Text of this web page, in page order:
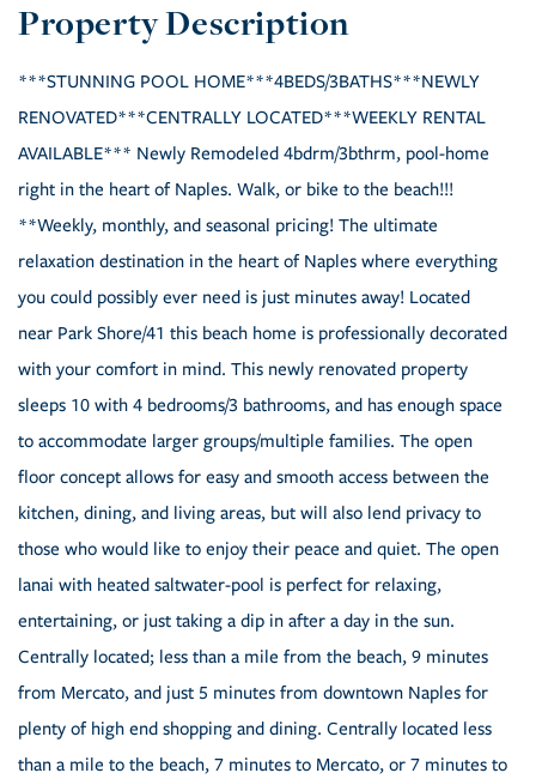
***STUNNING POOL HOME***4BEDS/3BATHS***NEWLY
RENOVATED***CENTRALLY LOCATED***WEEKLY RENTAL
AVAILABLE*** Newly Remodeled 4bdrm/3bthrm, pool-home
right in the heart of Naples. Walk, or bike to the beach!!!
**Weekly, monthly, and seasonal pricing! The ultimate
relaxation destination in the heart of Naples where everything
you could possibly ever need is just minutes away! Located
near Park Shore/41 this beach home is professionally decorated
with your comfort in mind. This newly renovated property
sleeps 10 with 4 bedrooms/3 bathrooms, and has enough space
to accommodate larger groups/multiple families. The open
floor concept allows for easy and smooth access between the
kitchen, dining, and living areas, but will also lend privacy to
those who would like to enjoy their peace and quiet. The open
lanai with heated saltwater-pool is perfect for relaxing,
entertaining, or just taking a dip in after a day in the sun.
Centrally located; less than a mile from the beach, 9 minutes
from Mercato, and just 5 minutes from downtown Naples for
plenty of high end shopping and dining. Centrally located less
than a mile to the beach, 7 minutes to Mercato, or 7 minutes to